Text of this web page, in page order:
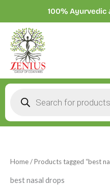
content
100%
search
Home/ Products tagged “best
best nasal drops